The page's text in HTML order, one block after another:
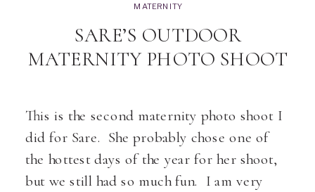
This is the second maternity photo shoot I
did for Sare. She probably chose one of
the hottest days of the year for her shoot,
but we still had so much fun. I am very
SARE’S OUTDOOR
MATERNITY PHOTO SHOOT
MATERNITY